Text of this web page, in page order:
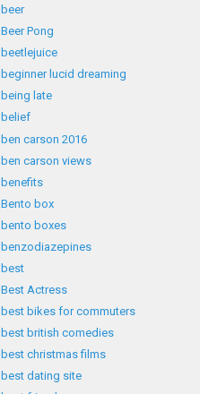
beer
Beer Pong
beetlejuice
beginner lucid dreaming
being late
belief
ben carson 2016
ben carson views
benefits
Bento box
bento boxes
benzodiazepines
best
Best Actress
best bikes for commuters
best british comedies
best christmas films
best dating site